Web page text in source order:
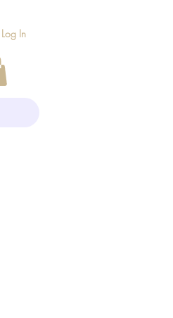
Log In